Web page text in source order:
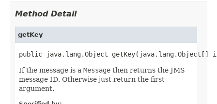
Method Detail
getKey
public java.lang.Object getKey(java.lang.Object[]
If the message is a Message then returns the JMS
message ID. Otherwise just return the first
argument.